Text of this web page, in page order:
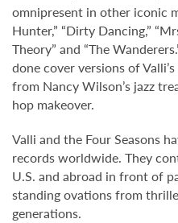
omnipresent in other iconic
Hunter,” “Dirty Dancing,”
Theory” and “The
done cover versions of Valli’s
from Nancy Wilson’s jazz
hop makeover.
Valli and the Four Seasons
records worldwide. They
U.S. and abroad in front of
standing ovations from
generations.